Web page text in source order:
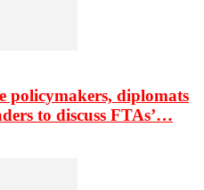
policymakers, diplomats
to discuss FTAs’…